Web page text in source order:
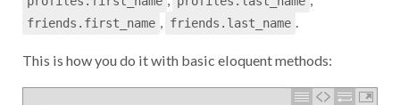
friends.first_name friends.last_name
This is how you do it with basic eloquent methods: